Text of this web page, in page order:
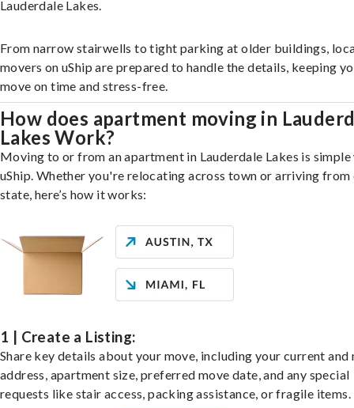
Lauderdale Lakes.
From narrow stairwells to tight parking at older buildings,
movers on uShip are prepared to handle the details, keeping
move on time and stress-free.
How does apartment moving in
Lakes Work?
Moving to or from an apartment in Lauderdale Lakes is
uShip. Whether you're relocating across town or arriving
state, here’s how it works:
1 | Create a Listing:
Share key details about your move, including your current and
address, apartment size, preferred move date, and any special
requests like stair access, packing assistance, or fragile items.